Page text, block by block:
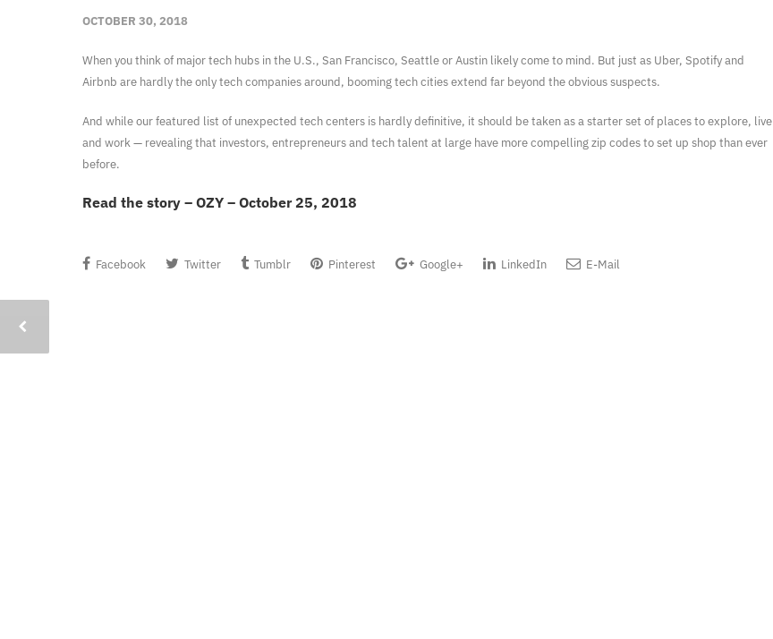
OCTOBER 30, 2018
When you think of major tech hubs in the U.S., San Francisco, Seattle or Austin likely come to mind. But just as Uber, Spotify and
Airbnb are hardly the only tech companies around, booming tech cities extend far beyond the obvious suspects.
And while our featured list of unexpected tech centers is hardly definitive, it should be taken as a starter set of places to explore, live
and work — revealing that investors, entrepreneurs and tech talent at large have more compelling zip codes to set up shop than ever
before.
Read the story – OZY – October 25, 2018
Facebook Twitter Tumblr Pinterest Google+ LinkedIn E-Mail